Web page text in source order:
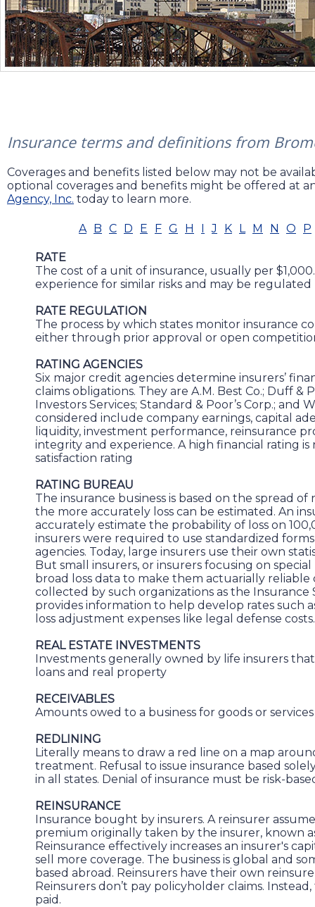
Insurance terms and definitions from
Coverages and benefits listed below may not be
optional coverages and benefits might be offered at
Agency, Inc. today to learn more.
A B C D E F G H I J K L M N O P
RATE
The cost of a unit of insurance, usually per
experience for similar risks and may be
RATE REGULATION
The process by which states monitor insurance
either through prior approval or open
RATING AGENCIES
Six major credit agencies determine insurers’
claims obligations. They are A.M. Best Co.; Duff &
Investors Services; Standard & Poor’s Corp.; and
considered include company earnings, capital
liquidity, investment performance, reinsurance
integrity and experience. A high financial rating
satisfaction rating
RATING BUREAU
The insurance business is based on the spread of
the more accurately loss can be estimated. An
accurately estimate the probability of loss on
insurers were required to use standardized
agencies. Today, large insurers use their own
But small insurers, or insurers focusing on
broad loss data to make them actuarially
collected by such organizations as the Insurance
provides information to help develop rates such
loss adjustment expenses like legal defense costs.
REAL ESTATE INVESTMENTS
Investments generally owned by life insurers
loans and real property
RECEIVABLES
Amounts owed to a business for goods or
REDLINING
Literally means to draw a red line on a map
treatment. Refusal to issue insurance based
in all states. Denial of insurance must be risk-
REINSURANCE
Insurance bought by insurers. A reinsurer
premium originally taken by the insurer, known
Reinsurance effectively increases an insurer's
sell more coverage. The business is global and
based abroad. Reinsurers have their own
Reinsurers don’t pay policyholder claims.
paid.